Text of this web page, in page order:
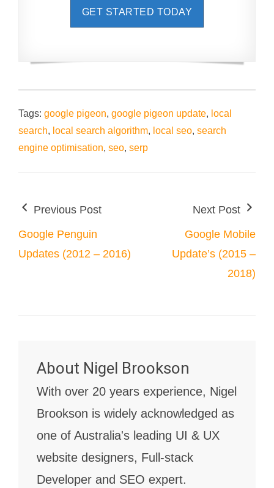
GET STARTED TODAY
Tags: google pigeon, google pigeon update, local
search, local search algorithm, local seo, search
engine optimisation, seo, serp
Previous Post
Google Penguin
Updates (2012 – 2016)
Next Post
Google Mobile
Update’s (2015 –
2018)
About Nigel Brookson
With over 20 years experience, Nigel
Brookson is widely acknowledged as
one of Australia's leading UI & UX
website designers, Full-stack
Developer and SEO expert.